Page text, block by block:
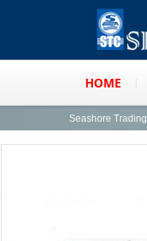
HOME
Seashore Trading